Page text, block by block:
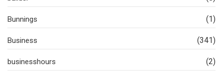
Bunnings (1)
Business (341)
businesshours (2)